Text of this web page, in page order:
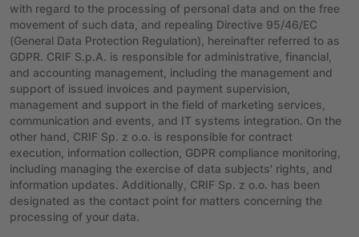
with regard to the processing of personal data and on the free
movement of such data, and repealing Directive 95/46/EC
(General Data Protection Regulation), hereinafter referred to as
GDPR. CRIF S.p.A. is responsible for administrative, financial,
and accounting management, including the management and
support of issued invoices and payment supervision,
management and support in the field of marketing services,
communication and events, and IT systems integration. On the
other hand, CRIF Sp. z o.o. is responsible for contract
execution, information collection, GDPR compliance monitoring,
including managing the exercise of data subjects' rights, and
information updates. Additionally, CRIF Sp. z o.o. has been
designated as the contact point for matters concerning the
processing of your data.